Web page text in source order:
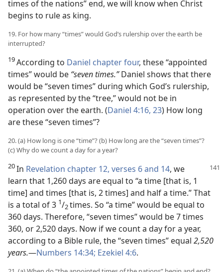
times of the nations” end, we will know when Christ
begins to rule as king.
19. For how many “times” would God’s rulership over the earth be
interrupted?
19According to Daniel chapter four, these “appointed
times” would be “seven times.”Daniel shows that there
would be “seven times” during which God’s rulership,
as represented by the “tree,” would not be in
operation over the earth. (Daniel 4:16, 23) How long
are these “seven times”?
20. (a) How long is one “time”? (b) How long are the “seven times”?
(c) Why do we count a day for a year?
20In Revelation chapter 12, verses 6 and 14, we
learn that 1,260 days are equal to “a time [that is, 1
time] and times [that is, 2 times] and half a time.” That
is a total of 3 1/2times. So “a time” would be equal to
360 days. Therefore, “seven times” would be 7 times
360, or 2,520 days. Now if we count a day for a year,
according to a Bible rule, the “seven times” equal 2,520
years.—Numbers 14:34; Ezekiel 4:6.